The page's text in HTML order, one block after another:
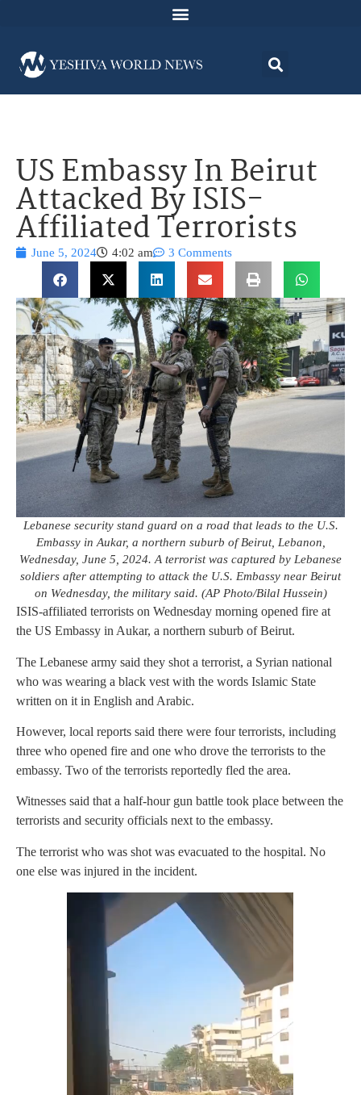
US Embassy In Beirut
Attacked By ISIS-
Affiliated Terrorists
June 5, 2024 4:02 am 3 Comments
Lebanese security stand guard on a road that leads to the U.S.
Embassy in Aukar, a northern suburb of Beirut, Lebanon,
Wednesday, June 5, 2024. A terrorist was captured by Lebanese
soldiers after attempting to attack the U.S. Embassy near Beirut
on Wednesday, the military said. (AP Photo/Bilal Hussein)
ISIS-affiliated terrorists on Wednesday morning opened fire at
the US Embassy in Aukar, a northern suburb of Beirut.
The Lebanese army said they shot a terrorist, a Syrian national
who was wearing a black vest with the words Islamic State
written on it in English and Arabic.
However, local reports said there were four terrorists, including
three who opened fire and one who drove the terrorists to the
embassy. Two of the terrorists reportedly fled the area.
Witnesses said that a half-hour gun battle took place between the
terrorists and security officials next to the embassy.
The terrorist who was shot was evacuated to the hospital. No
one else was injured in the incident.